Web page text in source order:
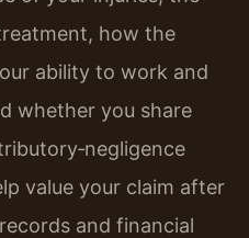
how the
ability to work and
whether you share
value your claim after
and financial